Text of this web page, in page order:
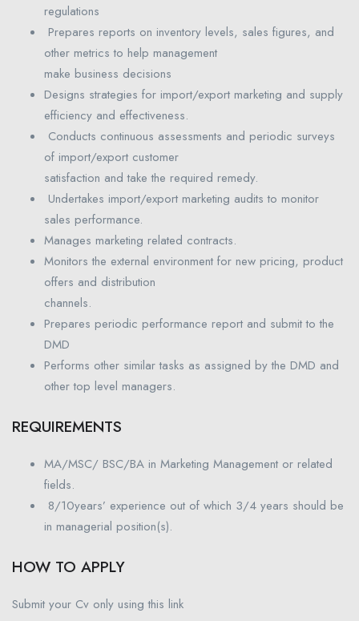
regulations
Prepares reports on inventory levels, sales figures, and
other metrics to help management
make business decisions
Designs strategies for import/export marketing and supply
efficiency and effectiveness.
Conducts continuous assessments and periodic surveys
of import/export customer
satisfaction and take the required remedy.
Undertakes import/export marketing audits to monitor
sales performance.
Manages marketing related contracts.
Monitors the external environment for new pricing, product
offers and distribution
channels.
Prepares periodic performance report and submit to the
DMD
Performs other similar tasks as assigned by the DMD and
other top level managers.
REQUIREMENTS
MA/MSC/ BSC/BA in Marketing Management or related
fields.
8/10years’ experience out of which 3/4 years should be
in managerial position(s).
HOW TO APPLY
Submit your Cv only using this link